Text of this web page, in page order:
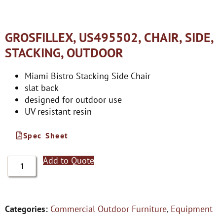
GROSFILLEX, US495502, CHAIR, SIDE,
STACKING, OUTDOOR
Miami Bistro Stacking Side Chair
slat back
designed for outdoor use
UV resistant resin
Spec Sheet
Add to Quote
Categories: Commercial Outdoor Furniture, Equipment